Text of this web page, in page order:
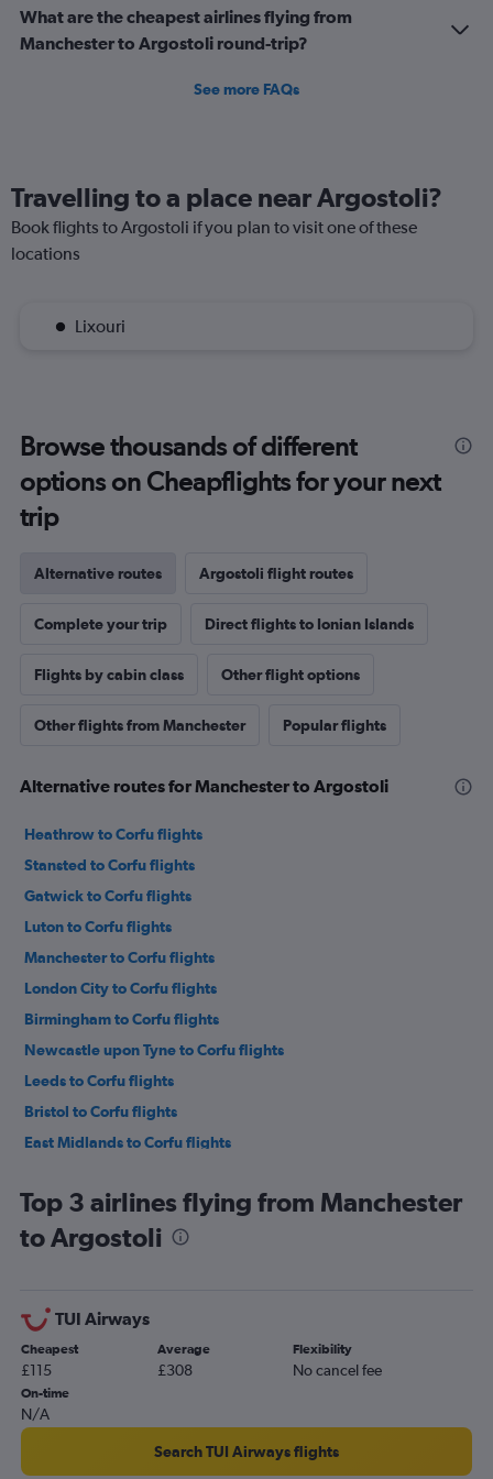
What are the cheapest airlines flying from
Manchester to Argostoli round-trip?
See more FAQs
Travelling to a place near Argostoli?
Book flights to Argostoli if you plan to visit one of these
locations
Lixouri
Browse thousands of different
options on Cheapflights for your next
trip
Alternative routes Argostoli flight routes
Complete your trip Direct flights to Ionian Islands
Flights by cabin class Other flight options
Other flights from Manchester Popular flights
Alternative routes for Manchester to Argostoli
Heathrow to Corfu flights
Stansted to Corfu flights
Gatwick to Corfu flights
Luton to Corfu flights
Manchester to Corfu flights
London City to Corfu flights
Birmingham to Corfu flights
Newcastle upon Tyne to Corfu flights
Leeds to Corfu flights
Bristol to Corfu flights
East Midlands to Corfu flights
Liverpool to Corfu flights
Gatwick to Argostoli flights
Heathrow to Zante flights
Stansted to Zante flights
Heathrow to Argostoli flights
Gatwick to Préveza flights
Luton to Zante flights
Top 3 airlines flying from Manchester
to Argostoli
TUI Airways
Cheapest
£115
Average
£308
Flexibility
No cancel fee
On-time
N/A
Search TUI Airways flights